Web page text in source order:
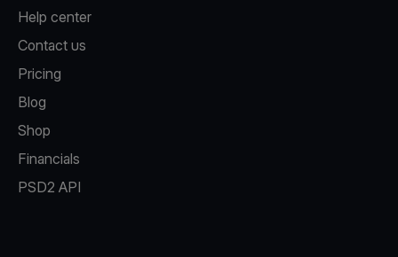
Help center
Contact us
Pricing
Blog
Shop
Financials
PSD2 API